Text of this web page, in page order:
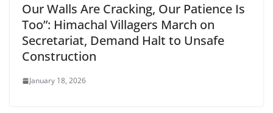
Our Walls Are Cracking, Our Patience Is
Too”: Himachal Villagers March on
Secretariat, Demand Halt to Unsafe
Construction
January 18, 2026